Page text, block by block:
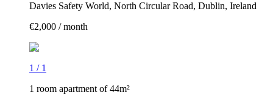
Davies Safety World, North Circular Road, Dublin, Ireland
€2,000 / month
1 / 1
1 room apartment of 44m²